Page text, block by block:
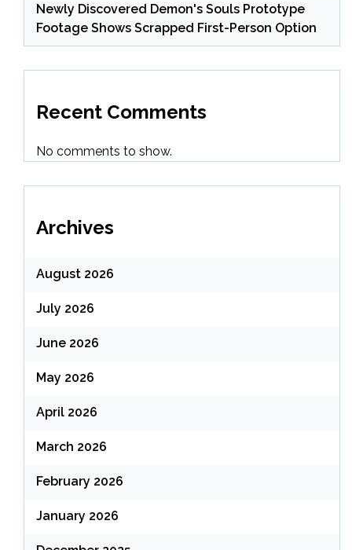
Newly Discovered Demon's Souls Prototype
Footage Shows Scrapped First-Person Option
Recent Comments
No comments to show.
Archives
August 2026
July 2026
June 2026
May 2026
April 2026
March 2026
February 2026
January 2026